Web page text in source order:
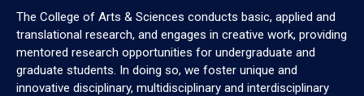
The College of Arts & Sciences conducts basic, applied and
translational research, and engages in creative work, providing
mentored research opportunities for undergraduate and
graduate students. In doing so, we foster unique and
innovative disciplinary, multidisciplinary and interdisciplinary